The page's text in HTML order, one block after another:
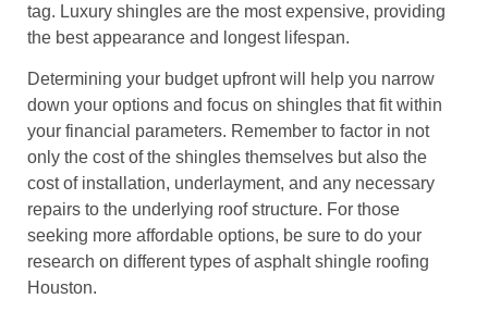
tag. Luxury shingles are the most expensive, providing
the best appearance and longest lifespan.
Determining your budget upfront will help you narrow
down your options and focus on shingles that fit within
your financial parameters. Remember to factor in not
only the cost of the shingles themselves but also the
cost of installation, underlayment, and any necessary
repairs to the underlying roof structure. For those
seeking more affordable options, be sure to do your
research on different types of asphalt shingle roofing
Houston.